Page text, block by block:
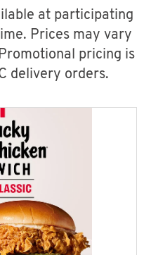
at participating
Prices may vary
pricing is
delivery orders.